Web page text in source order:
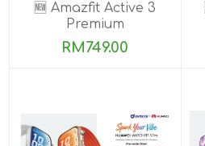
🆕 Amazfit Active 3
Premium
RM749.00